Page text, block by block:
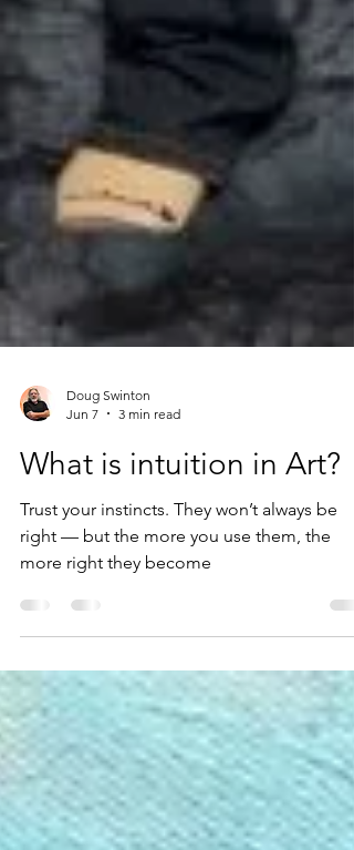
Jun 7
3 min read
What is intuition in Art?
Trust your instincts. They won’t always be
more right they become